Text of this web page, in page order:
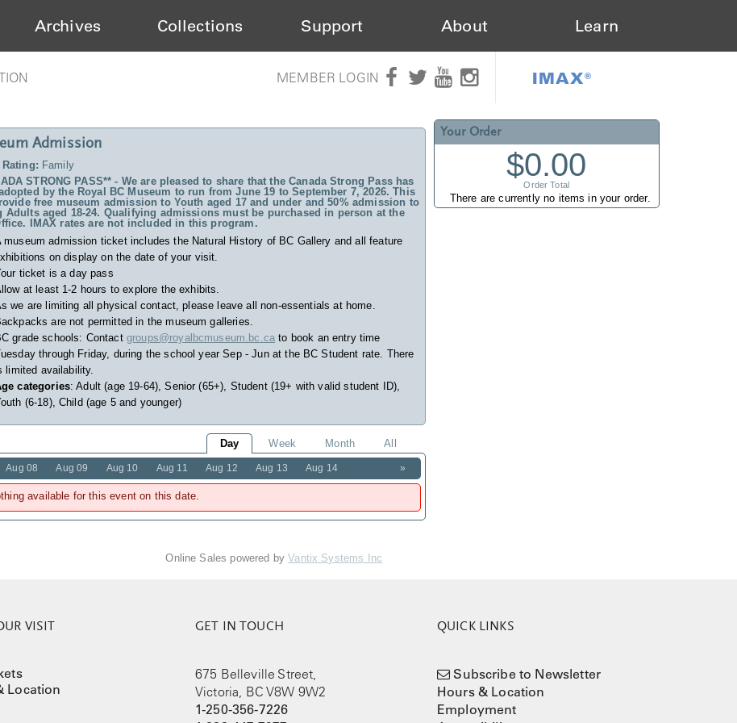
Archives Collections Support About Learn
MEMBER LOGIN IMAX®
Your Order
$0.00
Order Total
There are currently no items in your order.
Admission
Rating: Family
STRONG PASS** - We are pleased to share that the Canada Strong Pass has
by the Royal BC Museum to run from June 19 to September 7, 2026. This
free museum admission to Youth aged 17 and under and 50% admission to
Adults aged 18-24. Qualifying admissions must be purchased in person at the
IMAX rates are not included in this program.
museum admission ticket includes the Natural History of BC Gallery and all feature
on display on the date of your visit.
ticket is a day pass
at least 1-2 hours to explore the exhibits.
we are limiting all physical contact, please leave all non-essentials at home.
are not permitted in the museum galleries.
grade schools: Contact groups@royalbcmuseum.bc.ca to book an entry time
through Friday, during the school year Sep - Jun at the BC Student rate. There
limited availability.
categories: Adult (age 19-64), Senior (65+), Student (19+ with valid student ID),
(6-18), Child (age 5 and younger)
Day Week Month All
»
Aug 08 Aug 09 Aug 10 Aug 11 Aug 12 Aug 13 Aug 14
available for this event on this date.
Online Sales powered byVantix Systems Inc
VISIT
Location
GET IN TOUCH
675 Belleville Street,
Victoria, BC V8W 9W2
1-250-356-7226
QUICK LINKS
Subscribe to Newsletter
Hours & Location
Employment